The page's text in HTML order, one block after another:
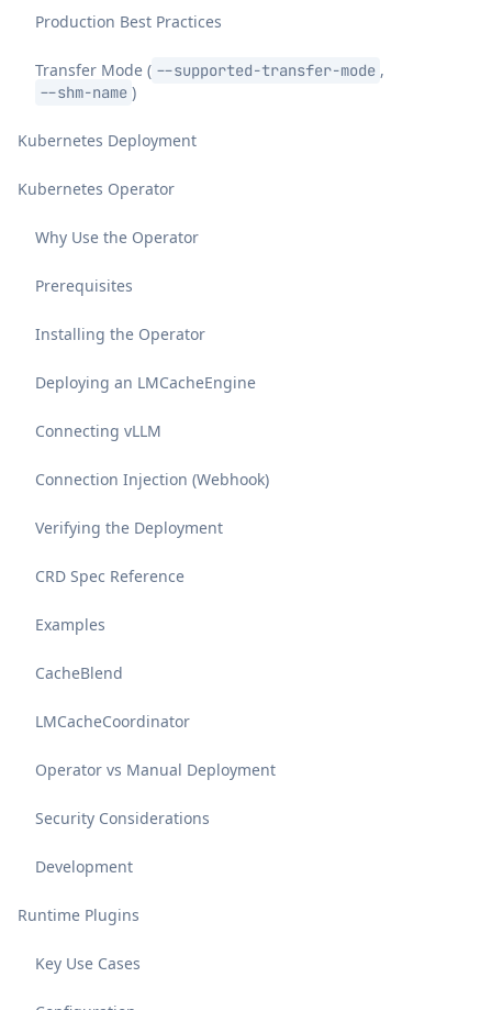
Production Best Practices
Transfer Mode ( --supported-transfer-mode ,
--shm-name )
Kubernetes Deployment
Kubernetes Operator
Why Use the Operator
Prerequisites
Installing the Operator
Deploying an LMCacheEngine
Connecting vLLM
Connection Injection (Webhook)
Verifying the Deployment
CRD Spec Reference
Examples
CacheBlend
LMCacheCoordinator
Operator vs Manual Deployment
Security Considerations
Development
Runtime Plugins
Key Use Cases